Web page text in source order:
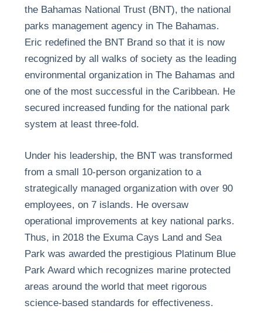
the Bahamas National Trust (BNT), the national
parks management agency in The Bahamas.
Eric redefined the BNT Brand so that it is now
recognized by all walks of society as the leading
environmental organization in The Bahamas and
one of the most successful in the Caribbean. He
secured increased funding for the national park
system at least three-fold.
Under his leadership, the BNT was transformed
from a small 10-person organization to a
strategically managed organization with over 90
employees, on 7 islands. He oversaw
operational improvements at key national parks.
Thus, in 2018 the Exuma Cays Land and Sea
Park was awarded the prestigious Platinum Blue
Park Award which recognizes marine protected
areas around the world that meet rigorous
science-based standards for effectiveness.